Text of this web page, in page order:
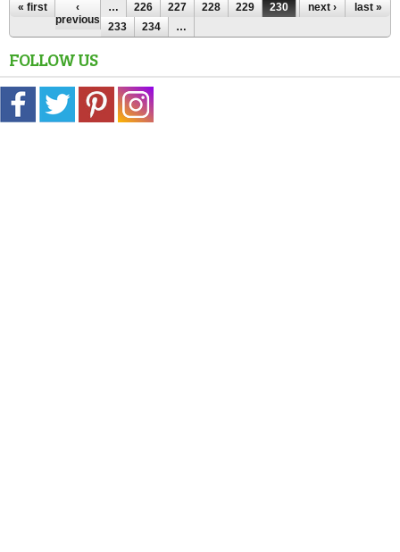
« first
‹
previous
… 226 227 228 229 230 231
233
234 …
next › last »
FOLLOW US